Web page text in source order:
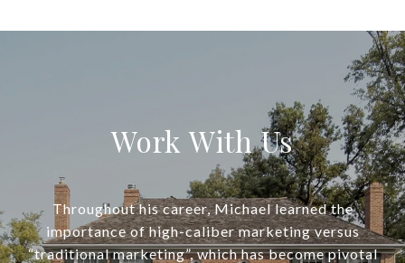
Work With Us
Throughout his career, Michael learned the
importance of high-caliber marketing versus
“traditional marketing”, which has become pivotal